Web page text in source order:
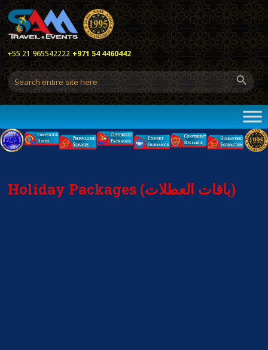
+55 21 965542222 +971 54 4460442
Holiday Packages (باقات العطلات)